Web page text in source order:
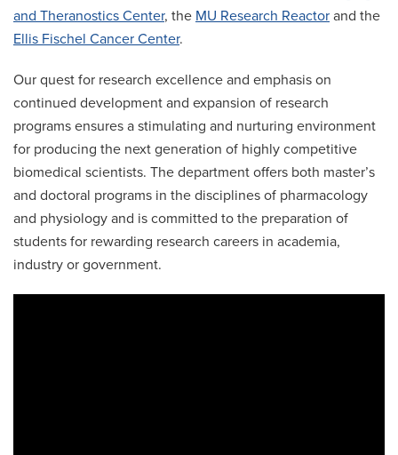
and Theranostics Center, the MU Research Reactor and the
Ellis Fischel Cancer Center.
Our quest for research excellence and emphasis on
continued development and expansion of research
programs ensures a stimulating and nurturing environment
for producing the next generation of highly competitive
biomedical scientists. The department offers both master’s
and doctoral programs in the disciplines of pharmacology
and physiology and is committed to the preparation of
students for rewarding research careers in academia,
industry or government.